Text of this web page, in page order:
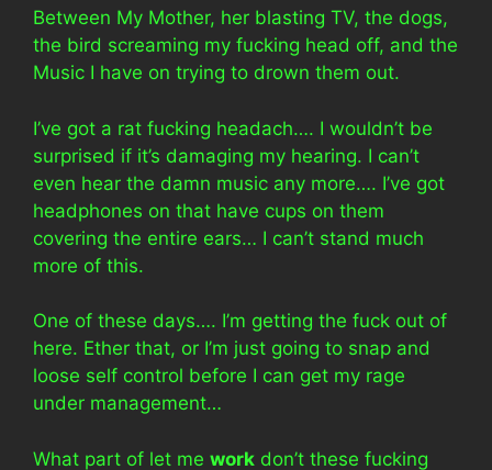
Between My Mother, her blasting TV, the dogs,
the bird screaming my fucking head off, and the
Music I have on trying to drown them out.
I’ve got a rat fucking headach…. I wouldn’t be
surprised if it’s damaging my hearing. I can’t
even hear the damn music any more…. I’ve got
headphones on that have cups on them
covering the entire ears… I can’t stand much
more of this.
One of these days…. I’m getting the fuck out of
here. Ether that, or I’m just going to snap and
loose self control before I can get my rage
under management…
What part of let me work don’t these fucking